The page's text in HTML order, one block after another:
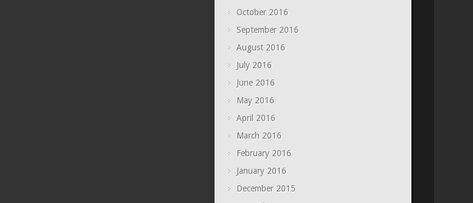
October 2016
September 2016
August 2016
July 2016
June 2016
May 2016
April 2016
March 2016
February 2016
January 2016
December 2015